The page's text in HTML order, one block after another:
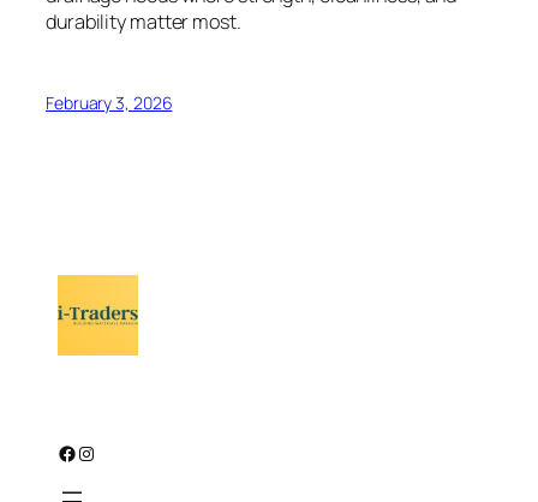
durability matter most.
February 3, 2026
Facebook Instagram